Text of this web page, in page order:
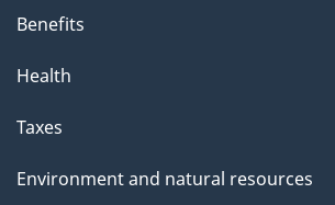
Benefits
Health
Taxes
Environment and natural resources